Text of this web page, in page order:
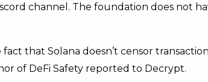
channel. The foundation does not
that Solana doesn’t censor
of DeFi Safety reported to Decrypt.